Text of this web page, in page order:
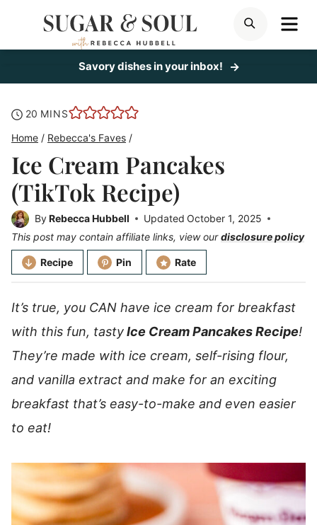
SEARCH
Savory dishes in your inbox!
20 minutes
MINS
Home / Rebecca's Faves /
Ice Cream Pancakes
(TikTok Recipe)
ByRebecca Hubbell Updated October 1, 2025
This post may contain affiliate links, view ourdisclosure policy
Recipe Pin Rate
It’s true, you CAN have ice cream for breakfast
with this fun, tastyIce Cream Pancakes Recipe!
They’re made with ice cream, self-rising flour,
and vanilla extract and make for an exciting
breakfast that’s easy-to-make and even easier
to eat!